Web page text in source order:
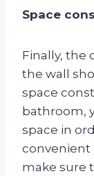
Space
Finally, the
the wall
space
bathroom,
space in
convenient
make sure